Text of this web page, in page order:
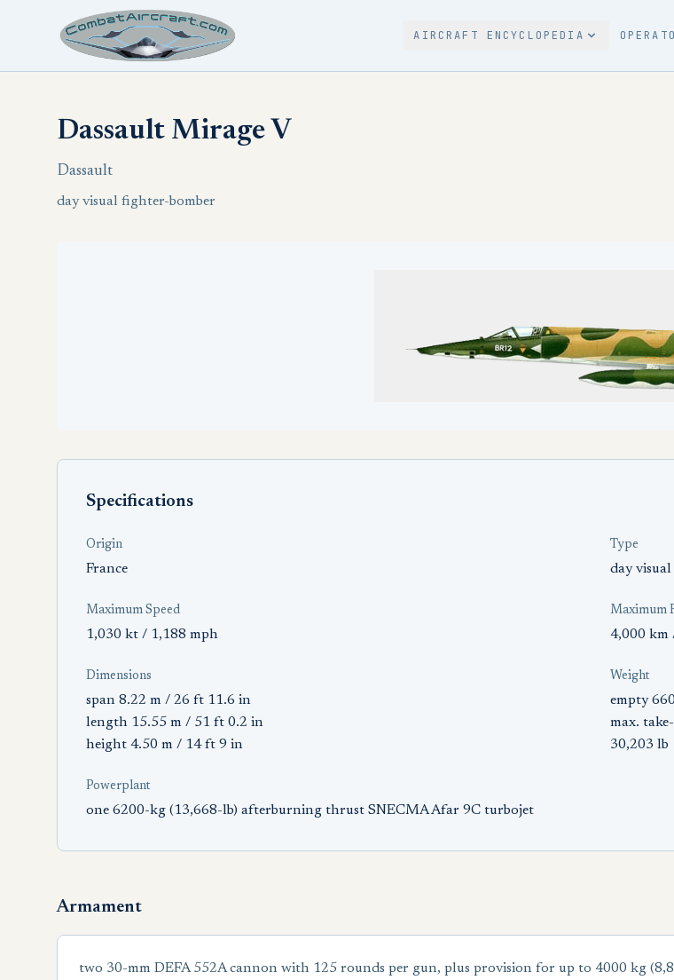
AIRCRAFT ENCYCLOPEDIA
Dassault Mirage V
Dassault
day visual fighter-bomber
Specifications
Origin
France
Type
day
Maximum Speed
1,030 kt / 1,188 mph
Maximum
4,000 km
Dimensions
span 8.22 m / 26 ft 11.6 in
length 15.55 m / 51 ft 0.2 in
height 4.50 m / 14 ft 9 in
Weight
empty
max.
30,203 lb
Powerplant
one 6200-kg (13,668-lb) afterburning thrust SNECMA Afar 9C turbojet
Armament
two 30-mm DEFA 552A cannon with 125 rounds per gun, plus provision for up to 4000 kg